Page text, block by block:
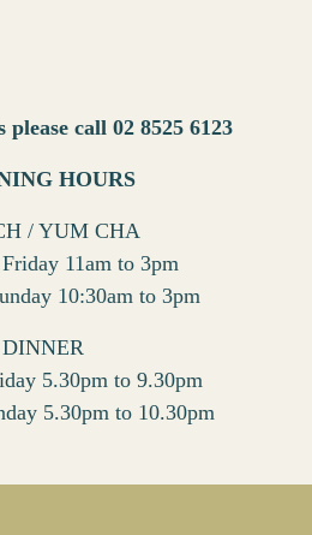
call 02 8525 6123
HOURS
/ YUM CHA
11am to 3pm
10:30am to 3pm
DINNER
5.30pm to 9.30pm
5.30pm to 10.30pm